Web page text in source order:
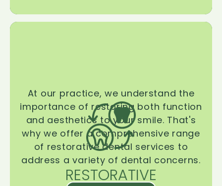
RESTORATIVE
At our practice, we understand the
importance of restoring both function
and aesthetics to your smile. That's
why we offer a comprehensive range
of restorative dental services to
address a variety of dental concerns.